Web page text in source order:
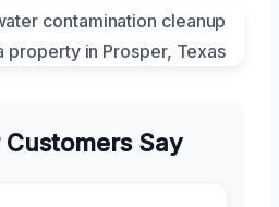
Say